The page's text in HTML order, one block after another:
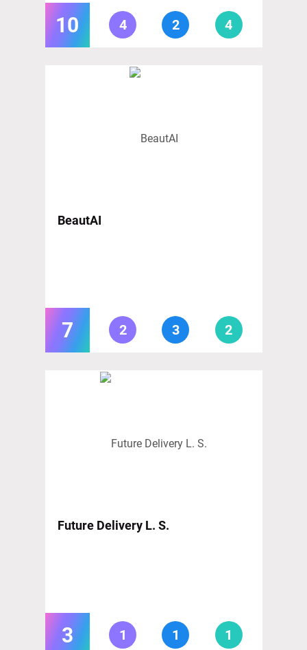
10 4 2 4
BeautAI
7 2 3 2
Future Delivery L. S.
3 1 1 1